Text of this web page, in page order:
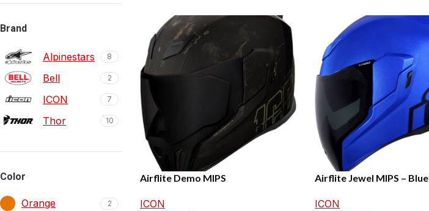
Brand
Alpinestars 8
Bell 2
ICON 7
Thor 10
Color
Orange 2
Airflite Demo MIPS
ICON
Airflite Jewel MIPS – Blue
ICON